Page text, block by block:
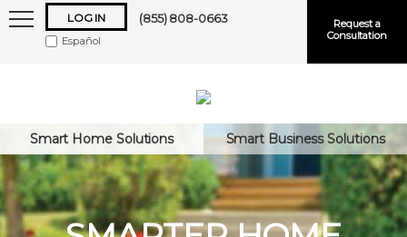
LOG IN (855) 808-0663
Request a
Consultation
Español
Smart Home Solutions Smart Business Solutions
Keep me logged in